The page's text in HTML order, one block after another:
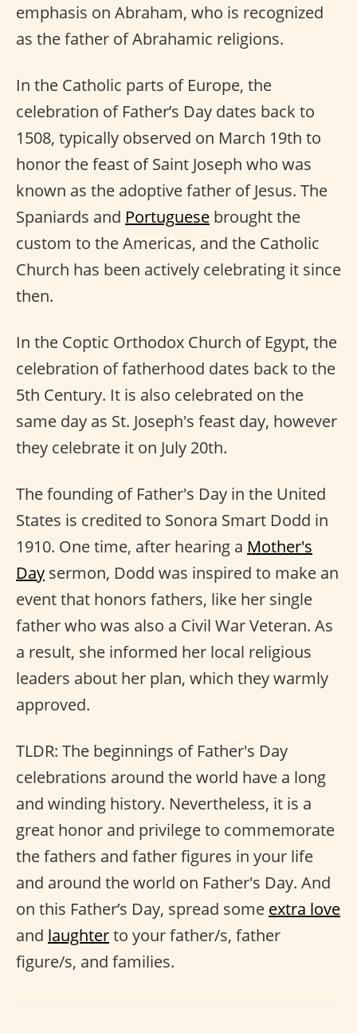
emphasis on Abraham, who is recognized
as the father of Abrahamic religions.
In the Catholic parts of Europe, the
celebration of Father’s Day dates back to
1508, typically observed on March 19th to
honor the feast of Saint Joseph who was
known as the adoptive father of Jesus. The
Spaniards and Portuguese brought the
custom to the Americas, and the Catholic
Church has been actively celebrating it since
then.
In the Coptic Orthodox Church of Egypt, the
celebration of fatherhood dates back to the
5th Century. It is also celebrated on the
same day as St. Joseph's feast day, however
they celebrate it on July 20th.
The founding of Father's Day in the United
States is credited to Sonora Smart Dodd in
1910. One time, after hearing a Mother's
Day sermon, Dodd was inspired to make an
event that honors fathers, like her single
father who was also a Civil War Veteran. As
a result, she informed her local religious
leaders about her plan, which they warmly
approved.
TLDR: The beginnings of Father's Day
celebrations around the world have a long
and winding history. Nevertheless, it is a
great honor and privilege to commemorate
the fathers and father figures in your life
and around the world on Father's Day. And
on this Father’s Day, spread some extra love
and laughterto your father/s, father
figure/s, and families.